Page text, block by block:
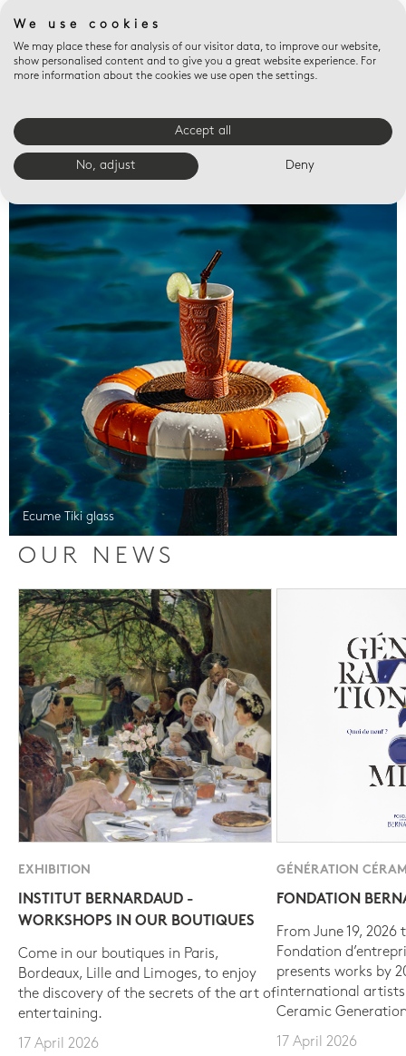
Valet trays
Ecume Tiki glass
OUR NEWS
EXHIBITION
INSTITUT BERNARDAUD -
WORKSHOPS IN OUR BOUTIQUES
Come in our boutiques in Paris,
Bordeaux, Lille and Limoges, to enjoy
the discovery of the secrets of the art of
entertaining.
17 April 2026
GÉNÉRATION
FONDATION
From June 19, 2026
Fondation
presents works by
international
Ceramic
17 April 2026
We use cookies
We may place these for analysis of our visitor data, to improve our website,
show personalised content and to give you a great website experience. For
more information about the cookies we use open the settings.
Accept all
No, adjust Deny